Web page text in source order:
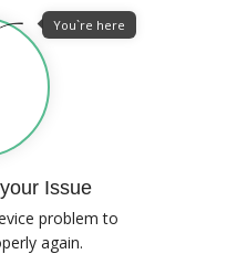
You`re here
Issue
problem to
again.